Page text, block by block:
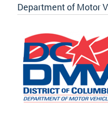
Department of Motor